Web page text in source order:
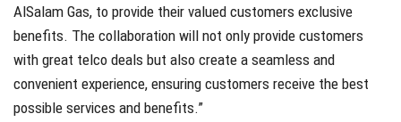
AlSalam Gas, to provide their valued customers exclusive
benefits. The collaboration will not only provide customers
with great telco deals but also create a seamless and
convenient experience, ensuring customers receive the best
possible services and benefits.”